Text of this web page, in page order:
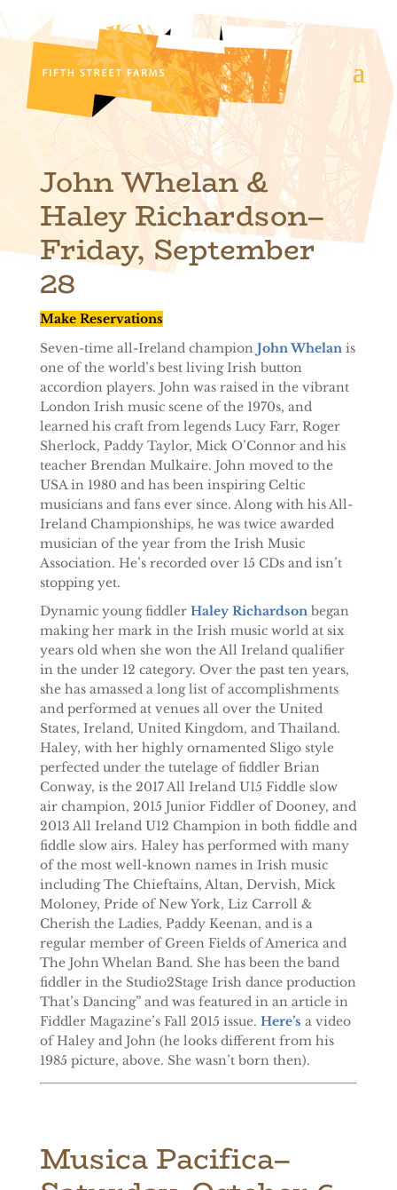
John Whelan &
Haley Richardson–
Friday, September
28
Make Reservations
Seven-time all-Ireland champion John Whelan is
one of the world’s best living Irish button
accordion players. John was raised in the vibrant
London Irish music scene of the 1970s, and
learned his craft from legends Lucy Farr, Roger
Sherlock, Paddy Taylor, Mick O’Connor and his
teacher Brendan Mulkaire. John moved to the
USA in 1980 and has been inspiring Celtic
musicians and fans ever since. Along with his All-
Ireland Championships, he was twice awarded
musician of the year from the Irish Music
Association. He’s recorded over 15 CDs and isn’t
stopping yet.
Dynamic young fiddler Haley Richardson began
making her mark in the Irish music world at six
years old when she won the All Ireland qualifier
in the under 12 category. Over the past ten years,
she has amassed a long list of accomplishments
and performed at venues all over the United
States, Ireland, United Kingdom, and Thailand.
Haley, with her highly ornamented Sligo style
perfected under the tutelage of fiddler Brian
Conway, is the 2017 All Ireland U15 Fiddle slow
air champion, 2015 Junior Fiddler of Dooney, and
2013 All Ireland U12 Champion in both fiddle and
fiddle slow airs. Haley has performed with many
of the most well-known names in Irish music
including The Chieftains, Altan, Dervish, Mick
Moloney, Pride of New York, Liz Carroll &
Cherish the Ladies, Paddy Keenan, and is a
regular member of Green Fields of America and
The John Whelan Band. She has been the band
fiddler in the Studio2Stage Irish dance production
That’s Dancing” and was featured in an article in
Fiddler Magazine’s Fall 2015 issue. Here’s a video
of Haley and John (he looks different from his
1985 picture, above. She wasn’t born then).
Musica Pacifica–